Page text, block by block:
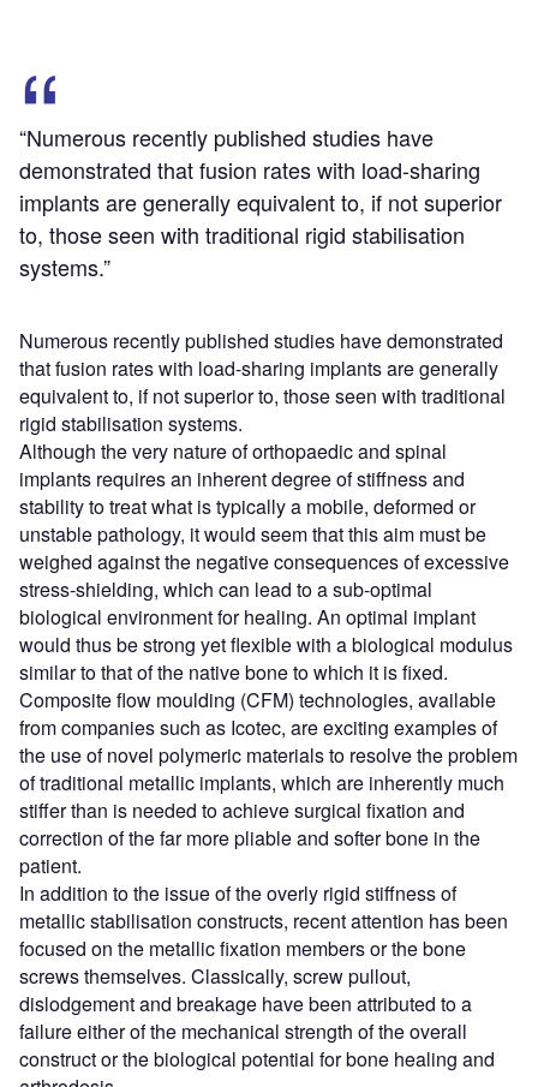
“Numerous recently published studies have
demonstrated that fusion rates with load-sharing
implants are generally equivalent to, if not superior
to, those seen with traditional rigid stabilisation
systems.”
Numerous recently published studies have demonstrated
that fusion rates with load-sharing implants are generally
equivalent to, if not superior to, those seen with traditional
rigid stabilisation systems.
Although the very nature of orthopaedic and spinal
implants requires an inherent degree of stiffness and
stability to treat what is typically a mobile, deformed or
unstable pathology, it would seem that this aim must be
weighed against the negative consequences of excessive
stress-shielding, which can lead to a sub-optimal
biological environment for healing. An optimal implant
would thus be strong yet flexible with a biological modulus
similar to that of the native bone to which it is fixed.
Composite flow moulding (CFM) technologies, available
from companies such as Icotec, are exciting examples of
the use of novel polymeric materials to resolve the problem
of traditional metallic implants, which are inherently much
stiffer than is needed to achieve surgical fixation and
correction of the far more pliable and softer bone in the
patient.
In addition to the issue of the overly rigid stiffness of
metallic stabilisation constructs, recent attention has been
focused on the metallic fixation members or the bone
screws themselves. Classically, screw pullout,
dislodgement and breakage have been attributed to a
failure either of the mechanical strength of the overall
construct or the biological potential for bone healing and